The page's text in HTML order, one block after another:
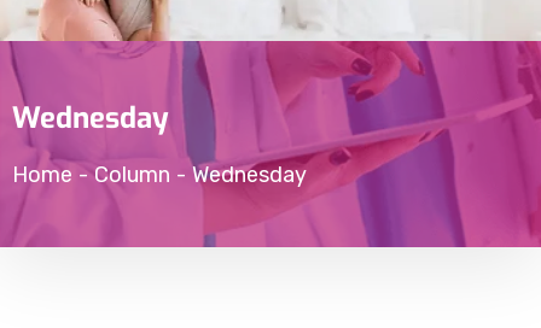
Wednesday
Home - Column - Wednesday